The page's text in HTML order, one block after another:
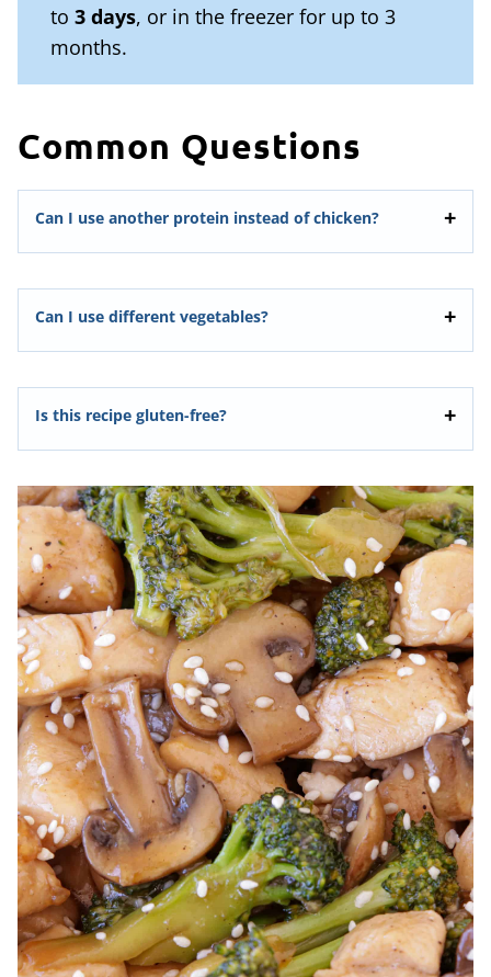
to 3 days, or in the freezer for up to 3
months.
Common Questions
Can I use another protein instead of chicken?
Can I use different vegetables?
Is this recipe gluten-free?